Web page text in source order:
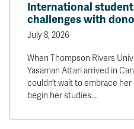
myTRU
Career Connections
Library
International
challenges with
July 8, 2026
When Thompson Rivers
Yasaman Attari arrived in
couldn’t wait to embrace
begin her studies.…